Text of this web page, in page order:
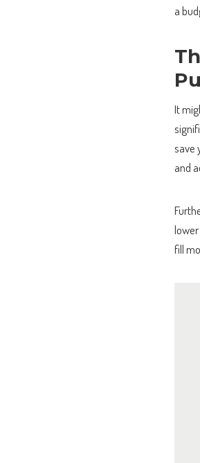
a
It
save
and
fill